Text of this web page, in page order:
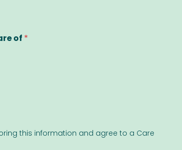
of*
this information and agree to a Care